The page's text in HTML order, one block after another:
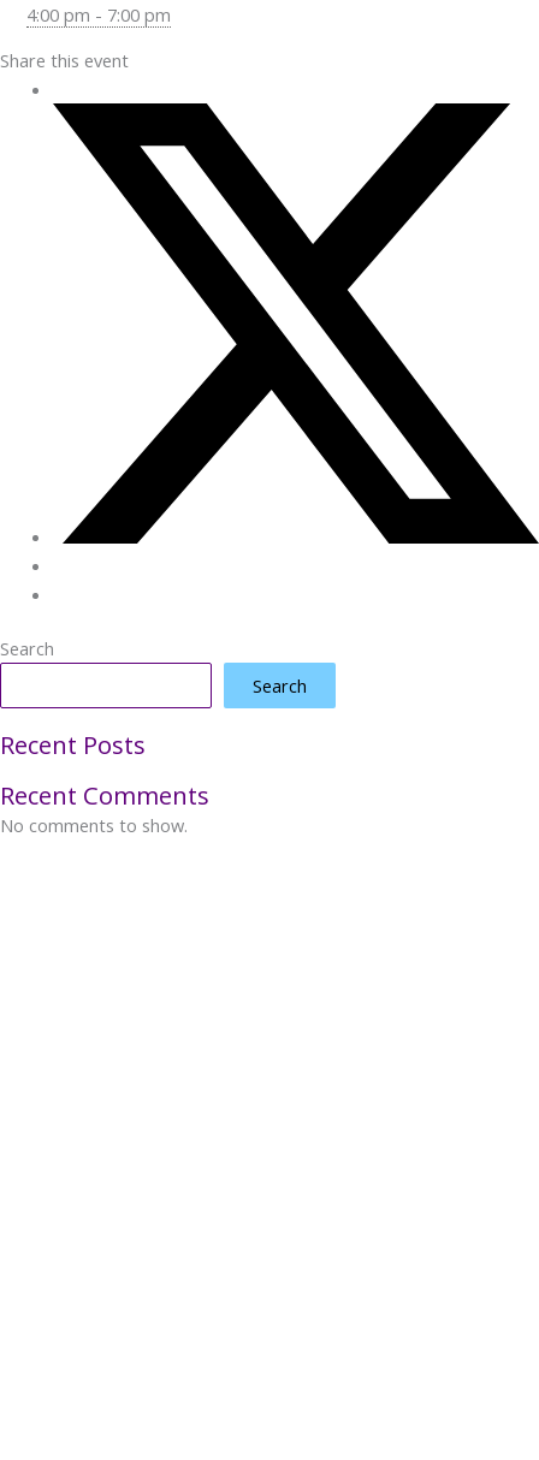
4:00 pm - 7:00 pm
Share this event
Search
Search
Recent Posts
Recent Comments
No comments to show.